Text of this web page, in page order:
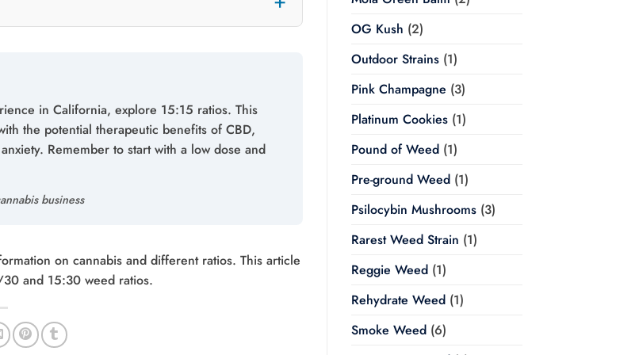
in California, explore 15:15 ratios. This
the potential therapeutic benefits of CBD,
Remember to start with a low dose and
business
on cannabis and different ratios. This article
and 15:30 weed ratios.
OG Kush (2)
Outdoor Strains(1)
Pink Champagne (3)
Platinum Cookies(1)
Pound of Weed(1)
Pre-ground Weed(1)
Psilocybin Mushrooms(3)
Rarest Weed Strain (1)
Reggie Weed(1)
Rehydrate Weed(1)
Smoke Weed(6)